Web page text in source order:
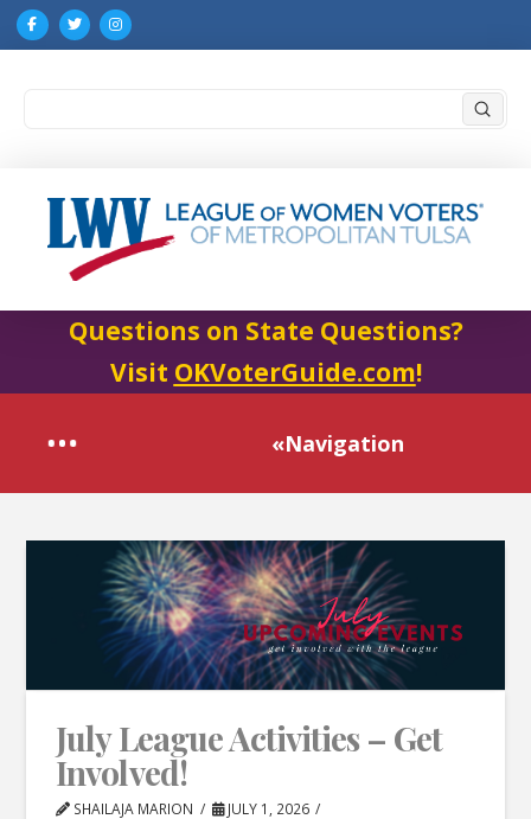
Questions on State Questions?
Visit OKVoterGuide.com!
«Navigation
July League Activities – Get
Involved!
SHAILAJA MARION
JULY 1, 2026